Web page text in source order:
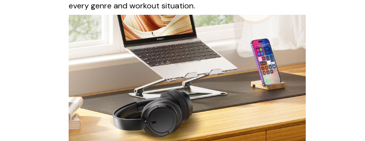
every genre and workout situation.